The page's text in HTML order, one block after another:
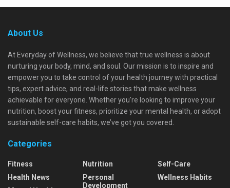
About Us
At Everyday of Wellness, we believe that true wellness is about
nurturing your body, mind, and soul. Our mission is to inspire and
empower you to take control of your health journey with practical
tips, expert advice, and real-life stories that make wellness
achievable for everyone. Whether you're looking to improve your
nutrition, boost your fitness, prioritize your mental health, or adopt
sustainable self-care habits, we’ve got you covered.
Categories
Fitness
Health News
Nutrition
Personal
Development
Self-Care
Wellness Habits